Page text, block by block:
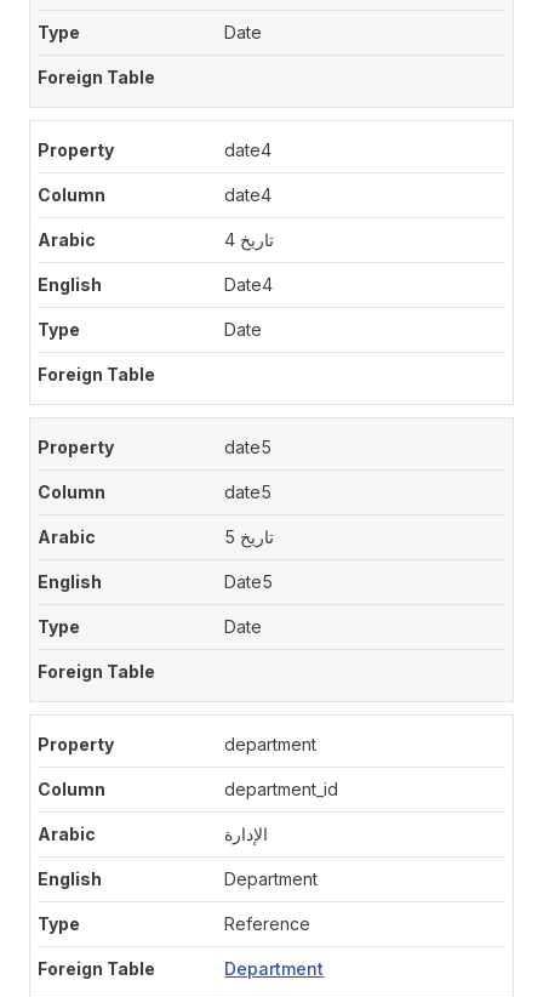
Date
date4
date4
تاريخ 4
Date4
Date
date5
date5
تاريخ 5
Date5
Date
department
department_id
الإدارة
Department
Reference
Department